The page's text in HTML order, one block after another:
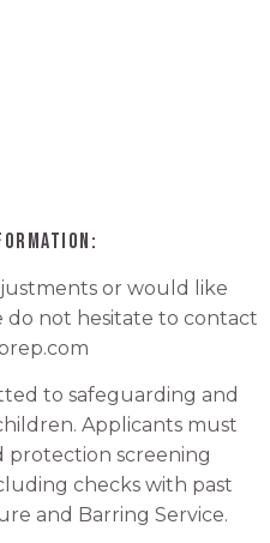
or would like
not hesitate to contact
to safeguarding and
Applicants must
screening
checks with past
and Barring Service.